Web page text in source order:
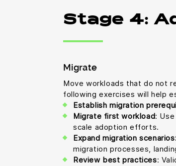
Stage 4:
Migrate
Move workloads that do not
following exercises will help
Establish migration
Migrate first workload:
scale adoption efforts.
Expand migration
migration processes,
Review best practices: